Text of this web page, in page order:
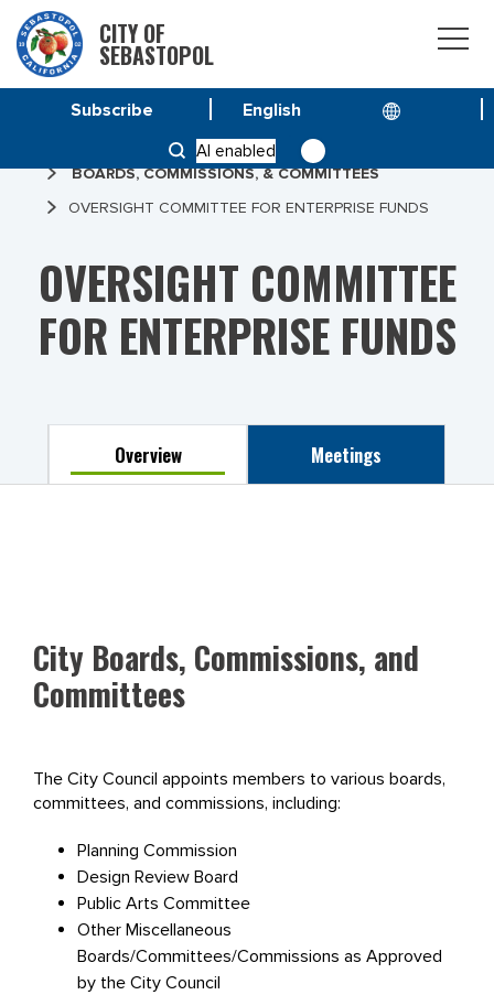
CITY OF
SEBASTOPOL
AI enabled
Subscribe
BOARDS, COMMISSIONS, & COMMITTEES
OVERSIGHT COMMITTEE FOR ENTERPRISE FUNDS
OVERSIGHT COMMITTEE
FOR ENTERPRISE FUNDS
Overview Meetings
City Boards, Commissions, and
Committees
The City Council appoints members to various boards,
committees, and commissions, including:
Planning Commission
Design Review Board
Public Arts Committee
Other Miscellaneous
Boards/Committees/Commissions as Approved
by the City Council